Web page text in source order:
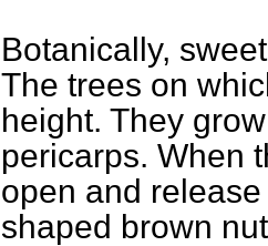
Botanically,
The trees on
height. They
pericarps. When
open and
shaped brown